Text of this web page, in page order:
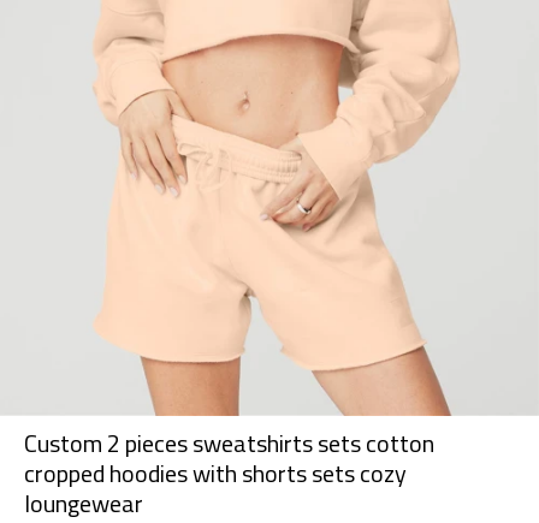
Custom 2 pieces sweatshirts sets cotton
cropped hoodies with shorts sets cozy
loungewear